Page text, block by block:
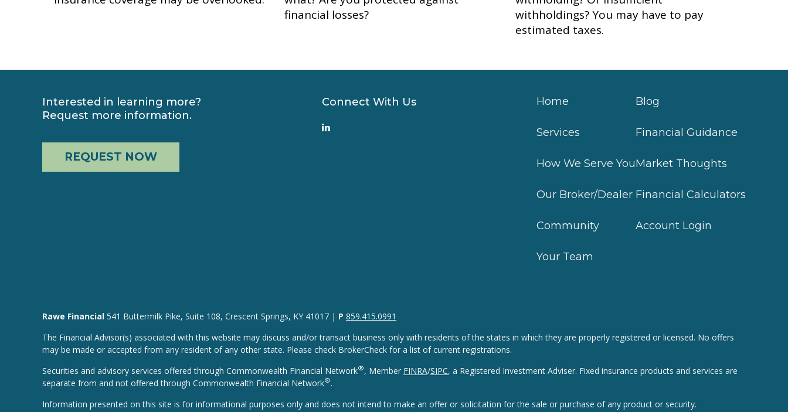
financial losses?
withholdings? You may have to pay
estimated taxes.
Interested in learning more?
Request more information.
REQUEST NOW
Connect With Us Home
Services
How We Serve You
Our Broker/Dealer
Community
Your Team
Blog
Financial Guidance
Market Thoughts
Financial Calculators
Account Login
Rawe Financial 541 Buttermilk Pike, Suite 108, Crescent Springs, KY 41017 | P 859.415.0991
The Financial Advisor(s) associated with this website may discuss and/or transact business only with residents of the states in which they are properly registered or licensed. No offers
may be made or accepted from any resident of any other state. Please check BrokerCheck for a list of current registrations.
Securities and advisory services offered through Commonwealth Financial Network®, Member FINRA/SIPC, a Registered Investment Adviser. Fixed insurance products and services are
separate from and not offered through Commonwealth Financial Network®.
Information presented on this site is for informational purposes only and does not intend to make an offer or solicitation for the sale or purchase of any product or security.